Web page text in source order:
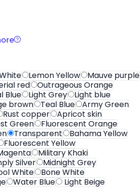
Lemon Yellow
Mauve purple
red
Outrageous Orange
Blue Light Grey
Light blue
brown Teal Blue
Army Green
Rust copper
Apricot skin
Green
Fluorescent Orange
Transparent
Bahama Yellow
Fluorescent Yellow
Military Khaki
Silver
Midnight Grey
White
Bone White
Water Blue Light Beige